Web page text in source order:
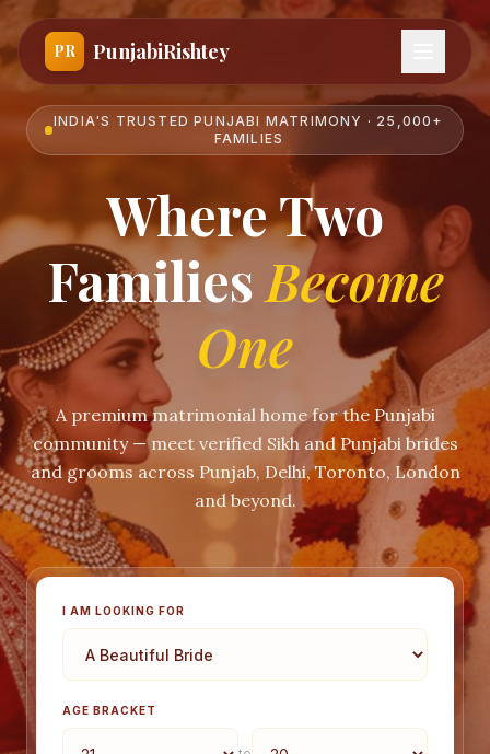
PR PunjabiRishtey
INDIA'S TRUSTED PUNJABI MATRIMONY · 25,000+
FAMILIES
Where Two
Families Become
One
A premium matrimonial home for the Punjabi
community — meet verified Sikh and Punjabi brides
and grooms across Punjab, Delhi, Toronto, London
and beyond.
I AM LOOKING FOR
AGE BRACKET